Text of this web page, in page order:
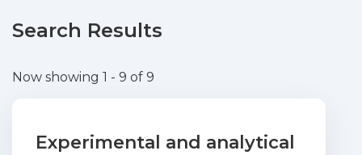
Search Results
Now showing 1 - 9 of 9
Experimental and analytical